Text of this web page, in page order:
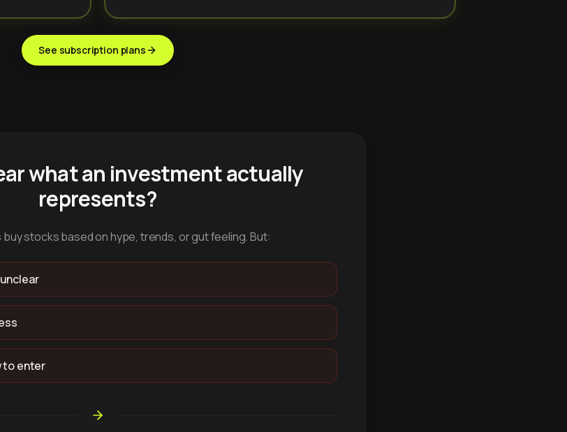
See subscription plans
what an investment actually
represents?
stocks based on hype, trends, or gut feeling. But:
to enter